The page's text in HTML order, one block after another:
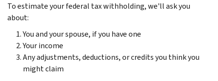
To estimate your federal tax withholding, we'll ask you
about:
You and your spouse, if you have one
Your income
Any adjustments, deductions, or credits you think you
might claim